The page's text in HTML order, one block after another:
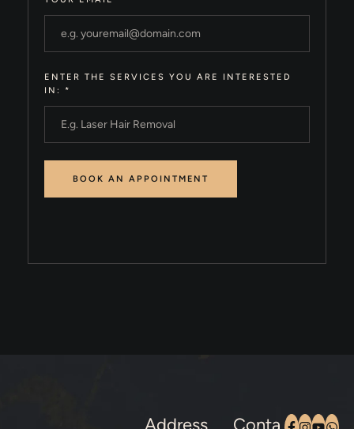
ENTER THE SERVICES YOU ARE INTERESTED
IN: *
Address Conta